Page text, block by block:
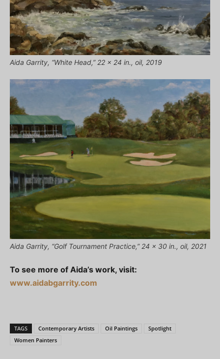
Aida Garrity, “White Head,” 22 x 24 in., oil, 2019
Aida Garrity, “Golf Tournament Practice,” 24 x 30 in., oil, 2021
To see more of Aida’s work, visit:
www.aidabgarrity.com
TAGS Contemporary Artists Oil Paintings
Spotlight
Women Painters